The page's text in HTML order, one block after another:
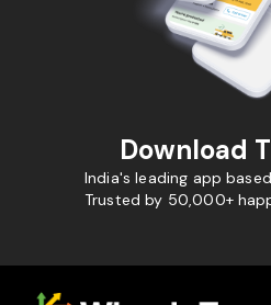
Download
India's leading app
Trusted by 50,000+